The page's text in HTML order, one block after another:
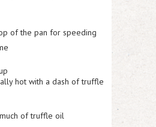
of the pan for speeding
hot with a dash of truffle
of truffle oil